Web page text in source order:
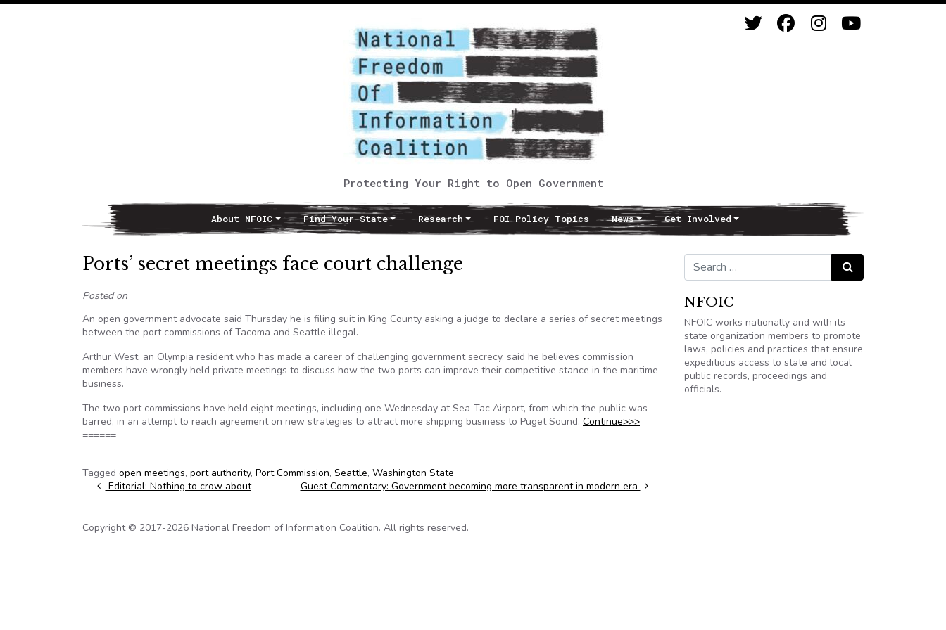
Protecting Your Right to Open Government
Main NavigationAbout NFOIC Find Your State Research FOI Policy Topics News Get Involved
Ports’ secret meetings face court challenge
Posted on
An open government advocate said Thursday he is filing suit in King County asking a judge to declare a series of secret meetings
between the port commissions of Tacoma and Seattle illegal.
Arthur West, an Olympia resident who has made a career of challenging government secrecy, said he believes commission
members have wrongly held private meetings to discuss how the two ports can improve their competitive stance in the maritime
business.
The two port commissions have held eight meetings, including one Wednesday at Sea-Tac Airport, from which the public was
barred, in an attempt to reach agreement on new strategies to attract more shipping business to Puget Sound. Continue>>>
======
Tagged open meetings, port authority, Port Commission, Seattle, Washington State
Post navigation
Editorial: Nothing to crow about Guest Commentary: Government becoming more transparent in modern era
Search for: Search
NFOIC
NFOIC works nationally and with its
state organization members to promote
laws, policies and practices that ensure
expeditious access to state and local
public records, proceedings and
officials.
Copyright © 2017-2026 National Freedom of Information Coalition. All rights reserved.